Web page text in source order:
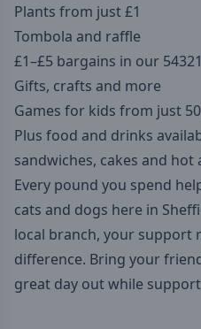
Plants from just £1
Tombola and raffle
£1–£5 bargains in our
Gifts, crafts and more
Games for kids from just
Plus food and drinks
sandwiches, cakes and hot
Every pound you spend
cats and dogs here in
local branch, your support
difference. Bring your
great day out while